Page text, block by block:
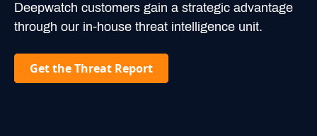
Deepwatch customers gain a strategic advantage
through our in-house threat intelligence unit.
Get the Threat Report